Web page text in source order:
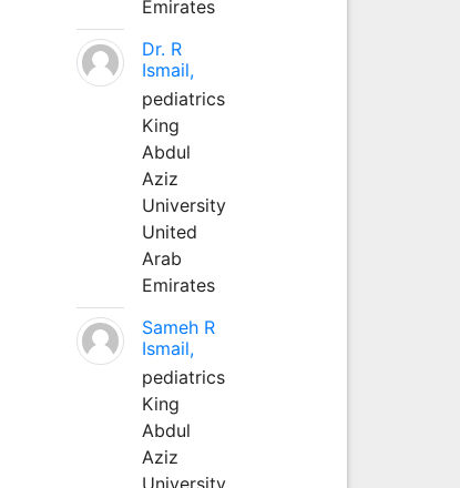
Emirates
Dr. R
Ismail,
pediatrics
King
Abdul
Aziz
University
United
Arab
Emirates
Sameh R
Ismail,
pediatrics
King
Abdul
Aziz
University